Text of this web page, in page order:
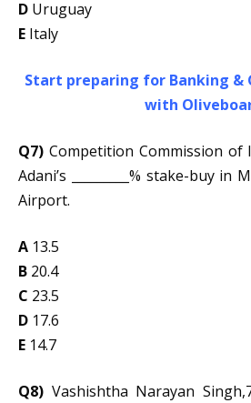
D Uruguay
E Italy
Start preparing for Banking &
with
Q7) Competition Commission of
Adani’s _________% stake-buy
Airport.
A 13.5
B 20.4
C 23.5
D 17.6
E 14.7
Q8) Vashishtha Narayan